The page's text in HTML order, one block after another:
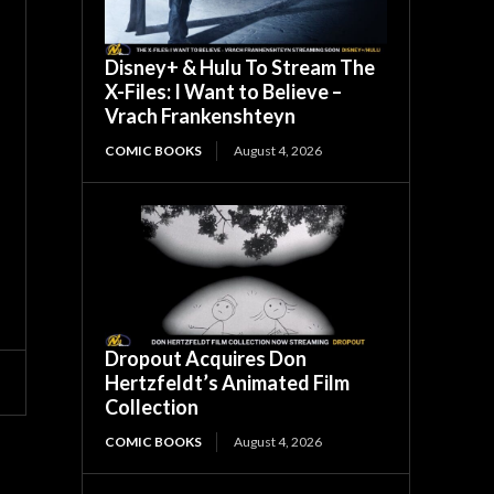
Disney+ & Hulu To Stream The
X-Files: I Want to Believe –
Vrach Frankenshteyn
COMIC BOOKS August 4, 2026
Dropout Acquires Don
Hertzfeldt’s Animated Film
Collection
COMIC BOOKS August 4, 2026